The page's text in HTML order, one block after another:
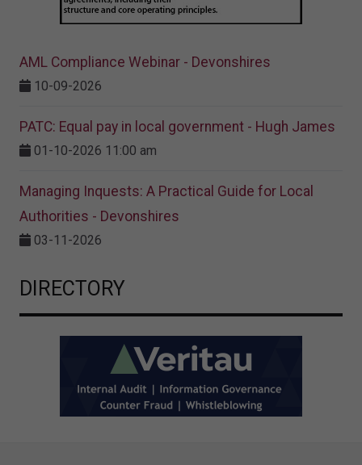
AML Compliance Webinar - Devonshires
10-09-2026
PATC: Equal pay in local government - Hugh James
01-10-2026 11:00 am
Managing Inquests: A Practical Guide for Local
Authorities - Devonshires
03-11-2026
DIRECTORY